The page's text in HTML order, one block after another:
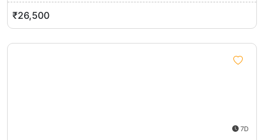
₹26,500
7D